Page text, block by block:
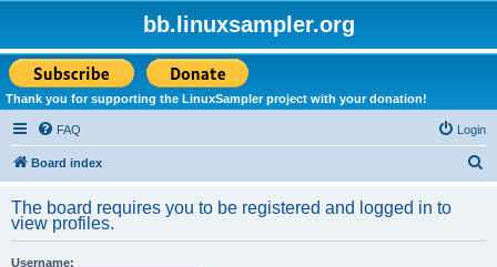
bb.linuxsampler.org
Thank you for supporting the LinuxSampler project with your donation!
FAQ Login
Board index
r
The board requires you to be registered and logged in to
view profiles.
Username: